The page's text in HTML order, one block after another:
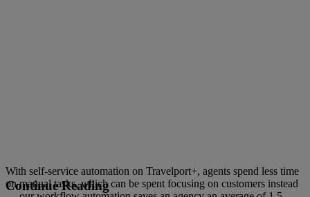
With self-service automation on Travelport+, agents spend less time
on manual tasks, which can be spent focusing on customers instead
Continue Reading